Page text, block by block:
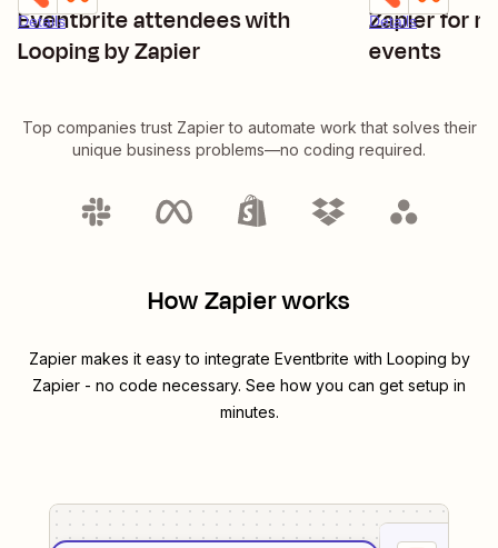
Eventbrite attendees with
Looping by Zapier
Details
Zapier for
events
Details
Top companies trust Zapier to automate work that solves their
unique business problems—no coding required.
How Zapier works
Zapier makes it easy to integrate Eventbrite with Looping by
Zapier - no code necessary. See how you can get setup in
minutes.